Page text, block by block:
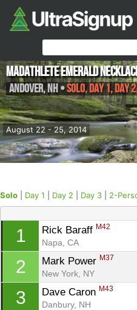
August 22 - 25, 2014
MadAthlete Emerald
Andover,NH •Solo, Day 1, Day
Solo Day 1 Day 2 Day 3 2-
1 Rick Baraff M42
Napa, CA
2 Mark Power M37
New York, NY
3 Dave Caron M43
Danbury, NH